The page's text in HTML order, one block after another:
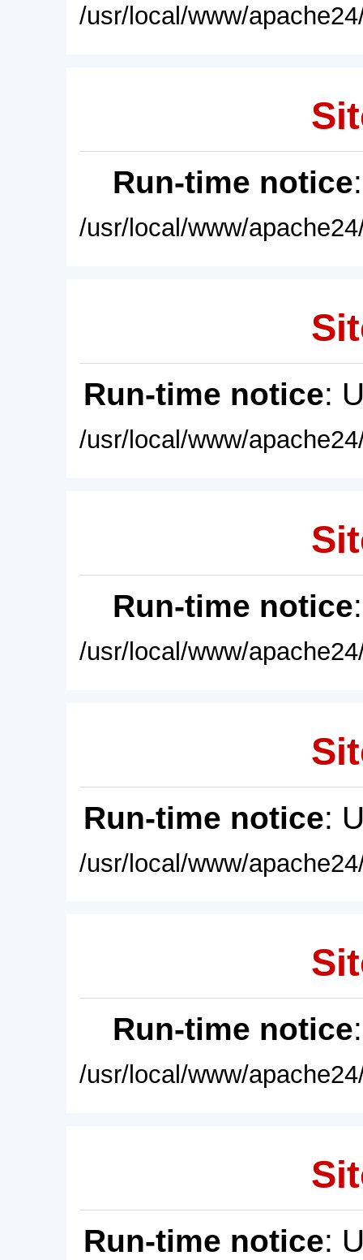
/usr/local/www/
Run-time notice
/usr/local/www/
Run-time notice:
/usr/local/www/
Run-time notice
/usr/local/www/
Run-time notice:
/usr/local/www/
Run-time notice
/usr/local/www/
Run-time notice: